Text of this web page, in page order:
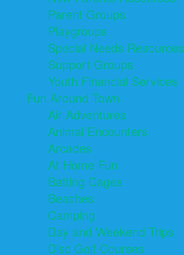
Parent Groups
Playgroups
Special Needs Resources
Support Groups
Youth Financial Services
Fun Around Town
Air Adventures
Animal Encounters
Arcades
At Home Fun
Batting Cages
Beaches
Camping
Day and Weekend Trips
Disc Golf Courses